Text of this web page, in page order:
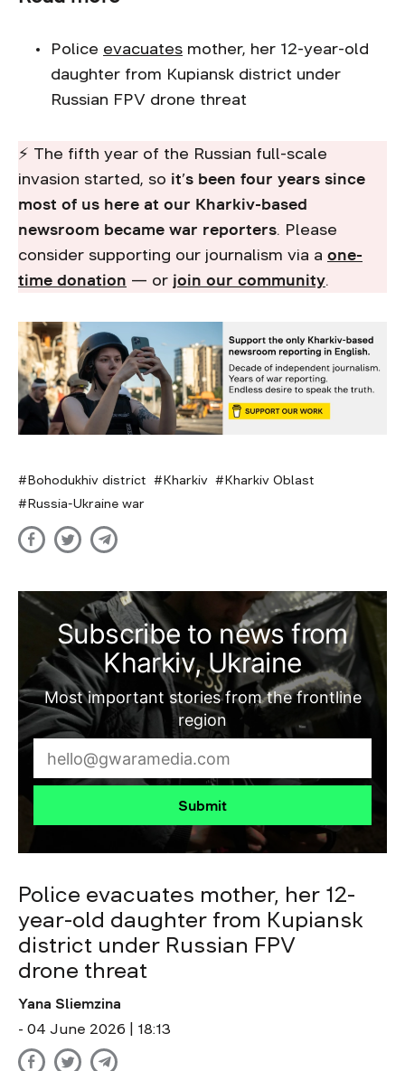
Police evacuates mother, her 12-year-old
daughter from Kupiansk district under
Russian FPV drone threat
⚡ The fifth year of the Russian full-scale
invasion started, so it’s been four years since
most of us here at our Kharkiv-based
newsroom became war reporters. Please
consider supporting our journalism via a one-
time donation — or join our community.
Bohodukhiv district Kharkiv
Kharkiv Oblast
Russia-Ukraine war
Subscribe to news from
Kharkiv, Ukraine
Most important stories from the frontline
region
Submit
Police evacuates mother, her 12-
year-old daughter from Kupiansk
district under Russian FPV
drone threat
Yana Sliemzina
- 04 June 2026 | 18:13